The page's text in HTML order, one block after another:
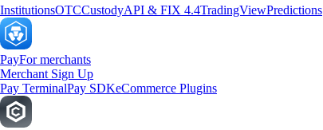
InstitutionsOTCCustodyAPI & FIX 4.4TradingViewPredictions
PayFor merchants
Merchant Sign Up
Pay TerminalPay SDKeCommerce Plugins